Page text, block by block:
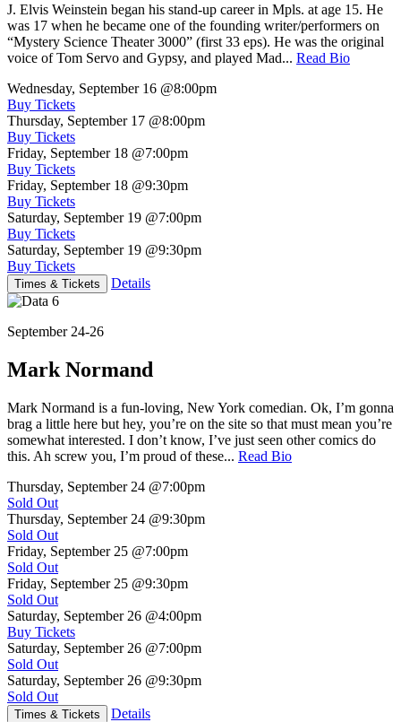
J. Elvis Weinstein began his stand-up career in Mpls. at age 15. He
was 17 when he became one of the founding writer/performers on
“Mystery Science Theater 3000” (first 33 eps). He was the original
voice of Tom Servo and Gypsy, and played Mad... Read Bio
Wednesday, September 16 @8:00pm
Buy Tickets
Thursday, September 17 @8:00pm
Buy Tickets
Friday, September 18 @7:00pm
Buy Tickets
Friday, September 18 @9:30pm
Buy Tickets
Saturday, September 19 @7:00pm
Buy Tickets
Saturday, September 19 @9:30pm
Buy Tickets
Times & Tickets Details
September 24-26
Mark Normand
Mark Normand is a fun-loving, New York comedian. Ok, I’m gonna
brag a little here but hey, you’re on the site so that must mean you’re
somewhat interested. I don’t know, I’ve just seen other comics do
this. Ah screw you, I’m proud of these... Read Bio
Thursday, September 24 @7:00pm
Sold Out
Thursday, September 24 @9:30pm
Sold Out
Friday, September 25 @7:00pm
Sold Out
Friday, September 25 @9:30pm
Sold Out
Saturday, September 26 @4:00pm
Buy Tickets
Saturday, September 26 @7:00pm
Sold Out
Saturday, September 26 @9:30pm
Sold Out
Times & Tickets Details